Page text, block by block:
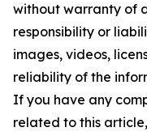
without warranty of
responsibility or
images, videos,
reliability of the
If you have any
related to this